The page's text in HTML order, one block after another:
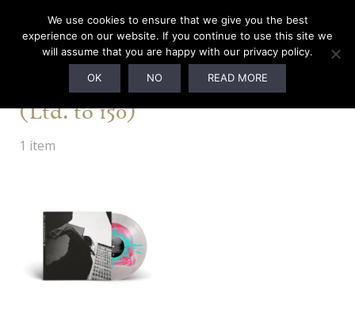
Boycott Manifesto Edition
(Ltd. to 150)
1 item
We use cookies to ensure that we give you the best
experience on our website. If you continue to use this site we
will assume that you are happy with our privacy policy.
OK NO READ MORE